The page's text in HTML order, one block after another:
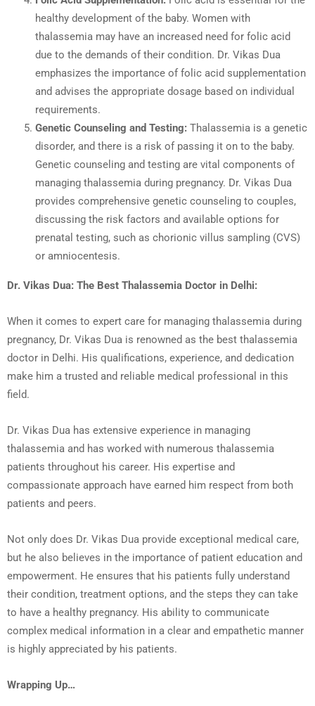
healthy development of the baby. Women with
thalassemia may have an increased need for folic acid
due to the demands of their condition. Dr. Vikas Dua
emphasizes the importance of folic acid supplementation
and advises the appropriate dosage based on individual
requirements.
Genetic Counseling and Testing: Thalassemia is a genetic
disorder, and there is a risk of passing it on to the baby.
Genetic counseling and testing are vital components of
managing thalassemia during pregnancy. Dr. Vikas Dua
provides comprehensive genetic counseling to couples,
discussing the risk factors and available options for
prenatal testing, such as chorionic villus sampling (CVS)
or amniocentesis.
Dr. Vikas Dua: The Best Thalassemia Doctor in Delhi:
When it comes to expert care for managing thalassemia during
pregnancy, Dr. Vikas Dua is renowned as the best thalassemia
doctor in Delhi. His qualifications, experience, and dedication
make him a trusted and reliable medical professional in this
field.
Dr. Vikas Dua has extensive experience in managing
thalassemia and has worked with numerous thalassemia
patients throughout his career. His expertise and
compassionate approach have earned him respect from both
patients and peers.
Not only does Dr. Vikas Dua provide exceptional medical care,
but he also believes in the importance of patient education and
empowerment. He ensures that his patients fully understand
their condition, treatment options, and the steps they can take
to have a healthy pregnancy. His ability to communicate
complex medical information in a clear and empathetic manner
is highly appreciated by his patients.
Wrapping Up…